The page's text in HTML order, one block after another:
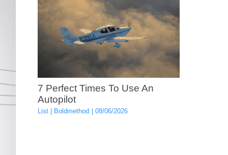
7 Perfect Times To Use An
Autopilot
List Boldmethod 08/06/2026